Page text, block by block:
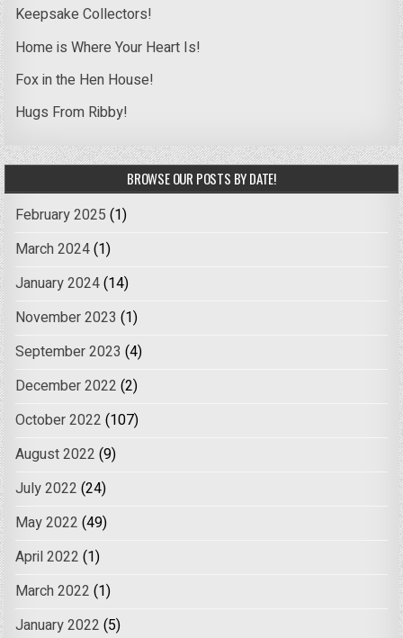
Keepsake Collectors!
Home is Where Your Heart Is!
Fox in the Hen House!
Hugs From Ribby!
BROWSE OUR POSTS BY DATE!
February 2025 (1)
March 2024(1)
January 2024(14)
November 2023 (1)
September 2023 (4)
December 2022 (2)
October 2022 (107)
August 2022 (9)
July 2022 (24)
May 2022 (49)
April 2022 (1)
March 2022 (1)
January 2022 (5)